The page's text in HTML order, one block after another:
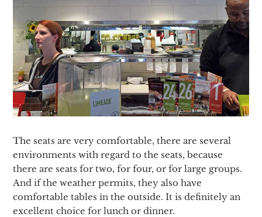
The seats are very comfortable, there are several
environments with regard to the seats, because
there are seats for two, for four, or for large groups.
And if the weather permits, they also have
comfortable tables in the outside. It is definitely an
excellent choice for lunch or dinner.